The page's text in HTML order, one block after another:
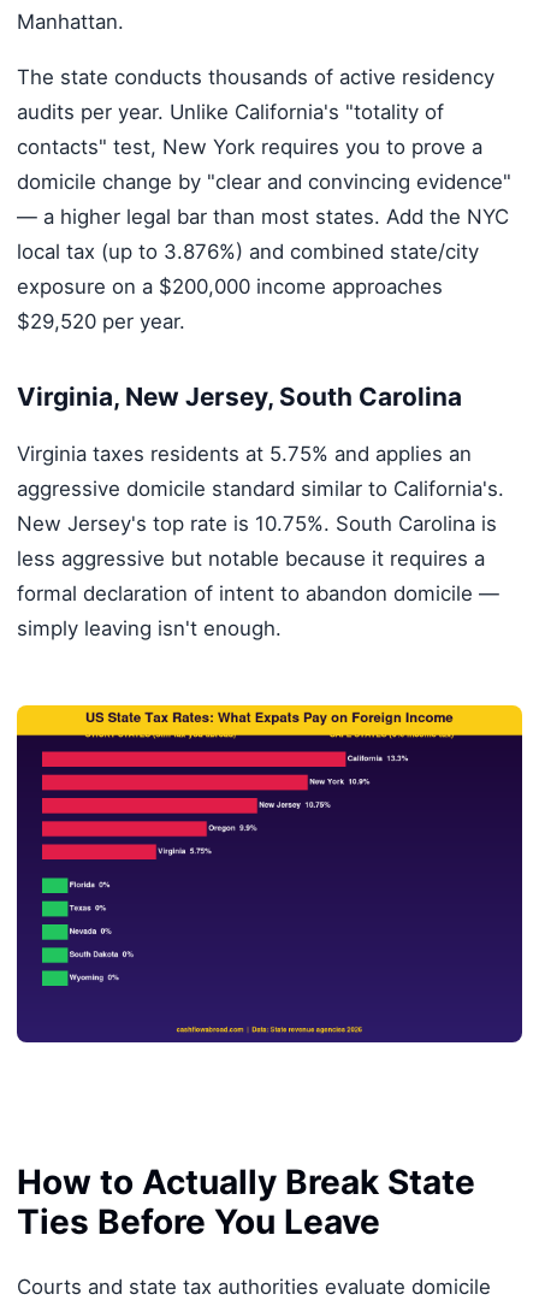
Manhattan.
The state conducts thousands of active residency
audits per year. Unlike California's "totality of
contacts" test, New York requires you to prove a
domicile change by "clear and convincing evidence"
— a higher legal bar than most states. Add the NYC
local tax (up to 3.876%) and combined state/city
exposure on a $200,000 income approaches
$29,520 per year.
Virginia, New Jersey, South Carolina
Virginia taxes residents at 5.75% and applies an
aggressive domicile standard similar to California's.
New Jersey's top rate is 10.75%. South Carolina is
less aggressive but notable because it requires a
formal declaration of intent to abandon domicile —
simply leaving isn't enough.
How to Actually Break State
Ties Before You Leave
Courts and state tax authorities evaluate domicile